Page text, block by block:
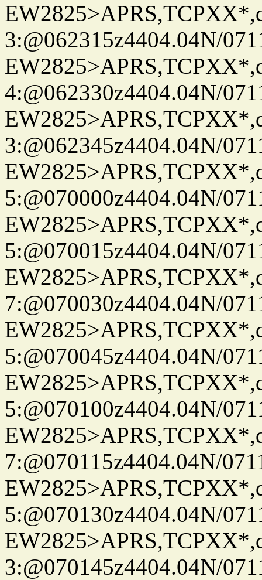
3:@062315z4404.04N/
4:@062330z4404.04N/
3:@062345z4404.04N/
5:@070000z4404.04N/
5:@070015z4404.04N/
7:@070030z4404.04N/
5:@070045z4404.04N/
5:@070100z4404.04N/
7:@070115z4404.04N/
5:@070130z4404.04N/
3:@070145z4404.04N/